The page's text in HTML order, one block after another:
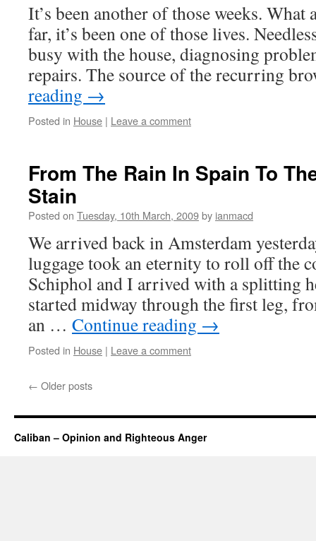
It’s been another of those weeks.
far, it’s been one of those lives.
busy with the house, diagnosing
repairs. The source of the recurring
reading →
Posted in House | Leave a comment
From The Rain In Spain To
Stain
Posted on Tuesday, 10th March, 2009by ianmacd
We arrived back in Amsterdam
luggage took an eternity to roll off the
Schiphol and I arrived with a splitting
started midway through the first leg,
an … Continue reading →
Posted in House | Leave a comment
← Older posts
Caliban – Opinion and Righteous Anger